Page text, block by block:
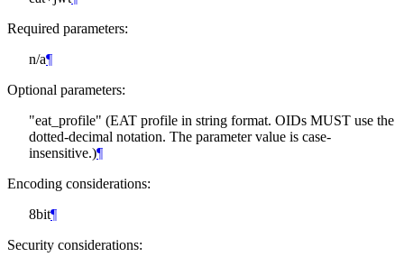
Required parameters:
n/a¶
Optional parameters:
"eat_profile" (EAT profile in string format. OIDs MUST use the
dotted-decimal notation. The parameter value is case-
insensitive.)¶
Encoding considerations:
8bit¶
Security considerations: